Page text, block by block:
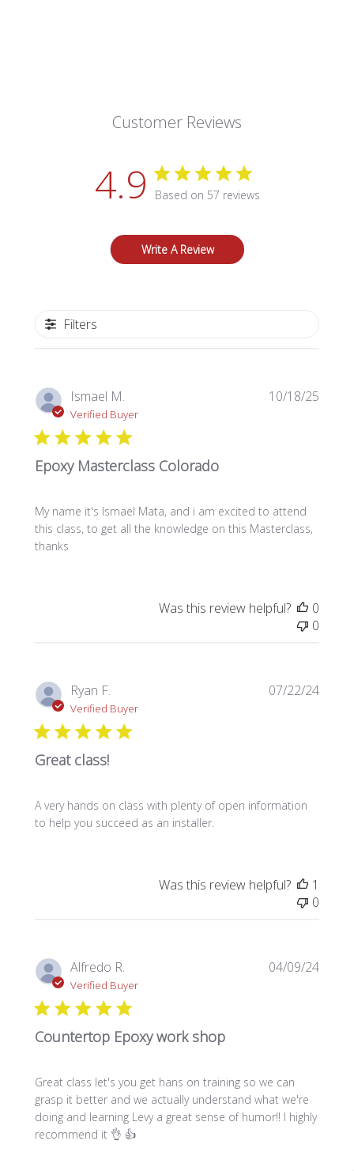
Customer Reviews
4.9 Based on 57 reviews
Write A Review
Filters
Ismael M.
Verified Buyer
Epoxy Masterclass Colorado
My name it's Ismael Mata, and i am excited to attend
this class, to get all the knowledge on this Masterclass,
thanks
10/18/25
Was this review helpful?
0
0
Ryan F.
Verified Buyer
Great class!
A very hands on class with plenty of open information
to help you succeed as an installer.
07/22/24
Was this review helpful?
1
0
Alfredo R.
Verified Buyer
Countertop Epoxy work shop
Great class let's you get hans on training so we can
grasp it better and we actually understand what we're
doing and learning Levy a great sense of humor!! I highly
recommend it 👌 👍
04/09/24